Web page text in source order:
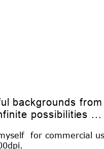
backgrounds
possibilities ...
for commercial